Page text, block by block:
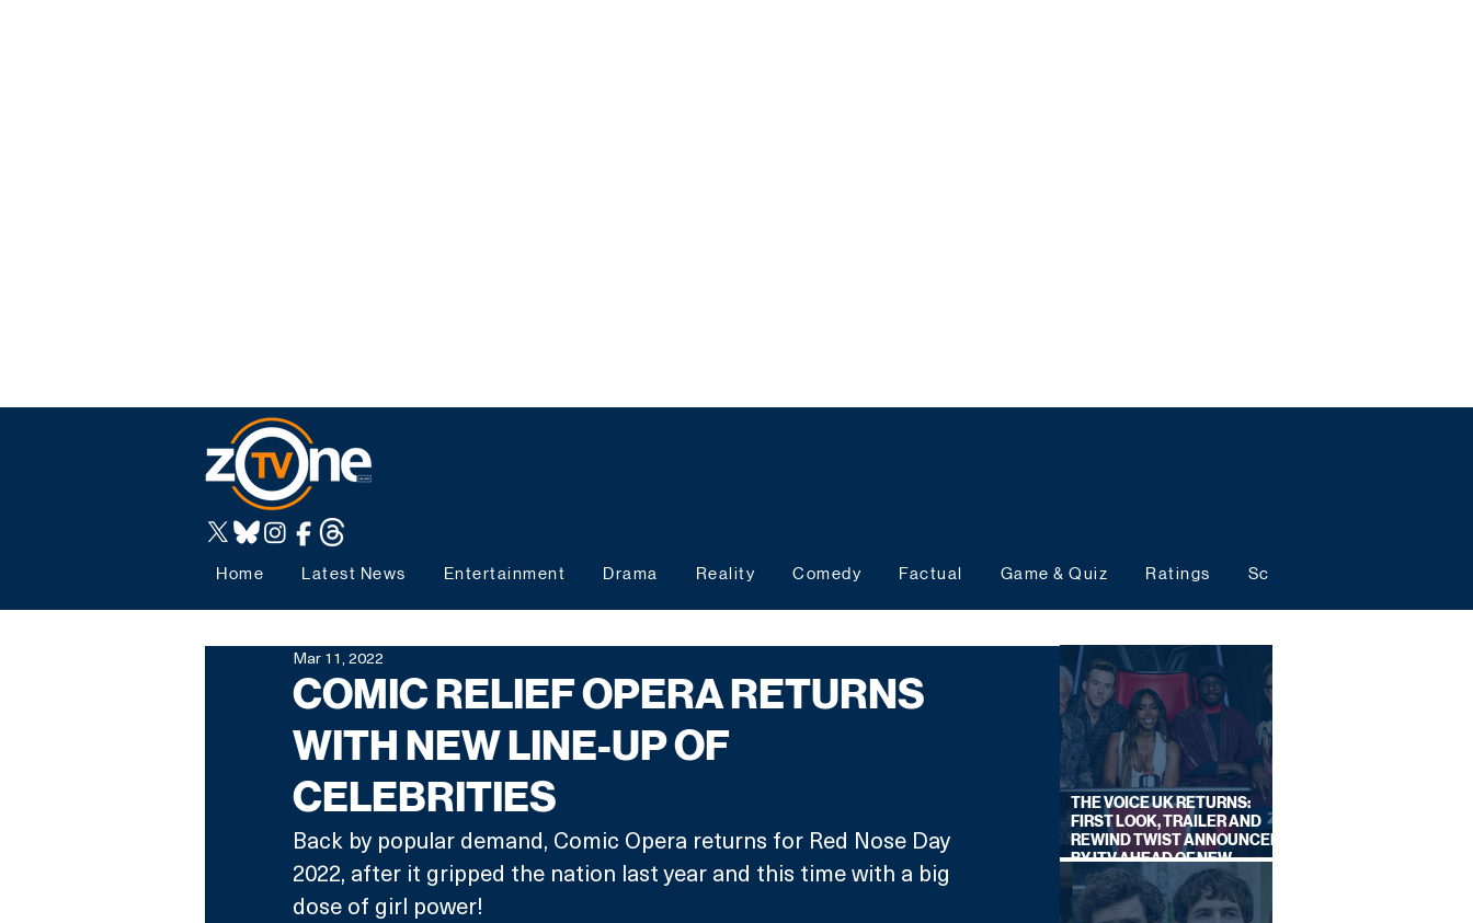
Home Latest News Entertainment Drama Reality Comedy Factual Game & Quiz Ratings Schedules
COMIC RELIEF OPERA RETURNS
WITH NEW LINE-UP OF
CELEBRITIES
Mar 11, 2022
Back by popular demand, Comic Opera returns for Red Nose Day
2022, after it gripped the nation last year and this time with a big
dose of girl power!
THE VOICE UK RETURNS:
FIRST LOOK, TRAILER AND
REWIND TWIST ANNOUNCED
BY ITV AHEAD OF NEW
SERIES THIS AUTUMN